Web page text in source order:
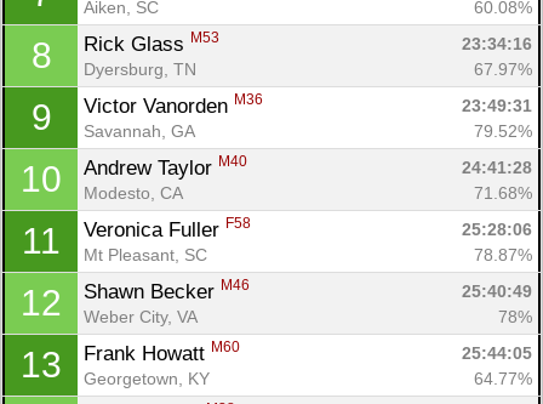
Aiken, SC
60.08%
8 Rick Glass M53
23:34:16
Dyersburg, TN
67.97%
9 Victor Vanorden M36
23:49:31
Savannah, GA
79.52%
10 Andrew Taylor M40
24:41:28
Modesto, CA
71.68%
11 Veronica Fuller F58
25:28:06
Mt Pleasant, SC
78.87%
12 Shawn Becker M46
25:40:49
Weber City, VA
78%
13 Frank Howatt M60
25:44:05
Georgetown, KY
64.77%